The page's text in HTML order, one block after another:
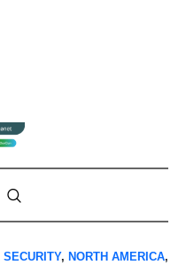
, NORTH AMERICA,